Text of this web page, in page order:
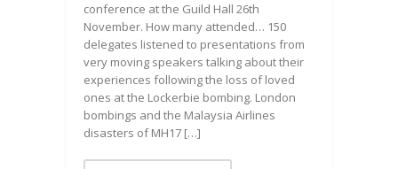
conference at the Guild Hall 26th
November. How many attended… 150
delegates listened to presentations from
very moving speakers talking about their
experiences following the loss of loved
ones at the Lockerbie bombing. London
bombings and the Malaysia Airlines
disasters of MH17 […]